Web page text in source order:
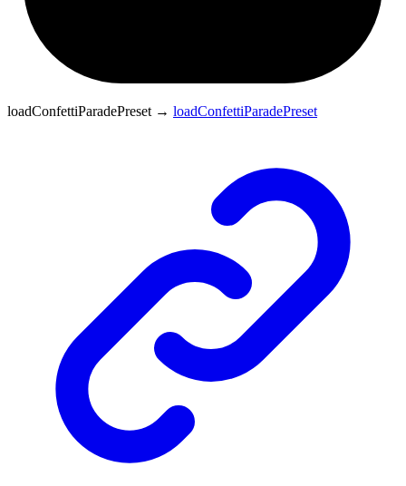
loadConfettiParadePreset → loadConfettiParadePreset